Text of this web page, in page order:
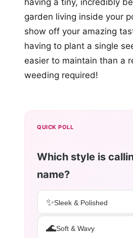
having a tiny, incredibly
garden living inside your
show off your amazing
having to plant a single
easier to maintain than a
weeding required!
QUICK POLL
Which style is
name?
✨Sleek & Polished
🌊Soft & Wavy